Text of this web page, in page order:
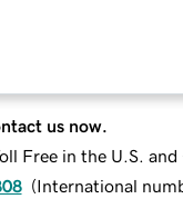
us now.
Free in the U.S. and
(International